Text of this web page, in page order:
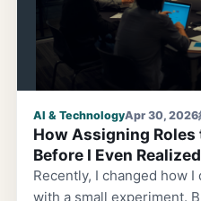
AI & TechnologyApr 30, 2026
How Assigning
Before I Even
Recently, I changed how I
with a small experiment. But before I knew it, I had